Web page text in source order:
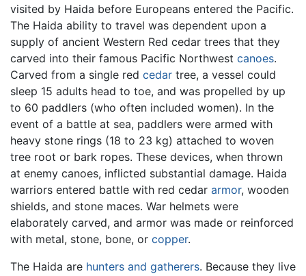
visited by Haida before Europeans entered the Pacific.
The Haida ability to travel was dependent upon a
supply of ancient Western Red cedar trees that they
carved into their famous Pacific Northwest canoes.
Carved from a single red cedar tree, a vessel could
sleep 15 adults head to toe, and was propelled by up
to 60 paddlers (who often included women). In the
event of a battle at sea, paddlers were armed with
heavy stone rings (18 to 23 kg) attached to woven
tree root or bark ropes. These devices, when thrown
at enemy canoes, inflicted substantial damage. Haida
warriors entered battle with red cedar armor, wooden
shields, and stone maces. War helmets were
elaborately carved, and armor was made or reinforced
with metal, stone, bone, or copper.
The Haida are hunters and gatherers. Because they live